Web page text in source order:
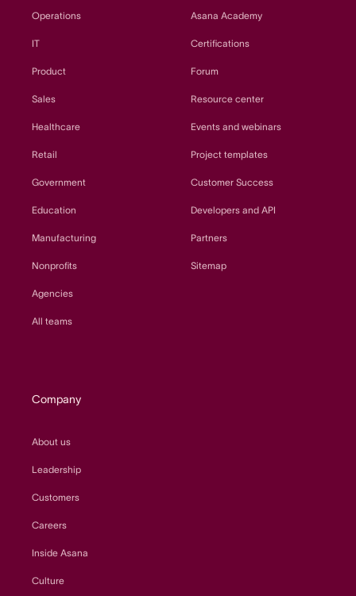
Operations
IT
Product
Sales
Healthcare
Retail
Government
Education
Manufacturing
Nonprofits
Agencies
All teams
Asana Academy
Certifications
Forum
Resource center
Events and webinars
Project templates
Customer Success
Developers and API
Partners
Sitemap
Company
About us
Leadership
Customers
Careers
Inside Asana
Culture